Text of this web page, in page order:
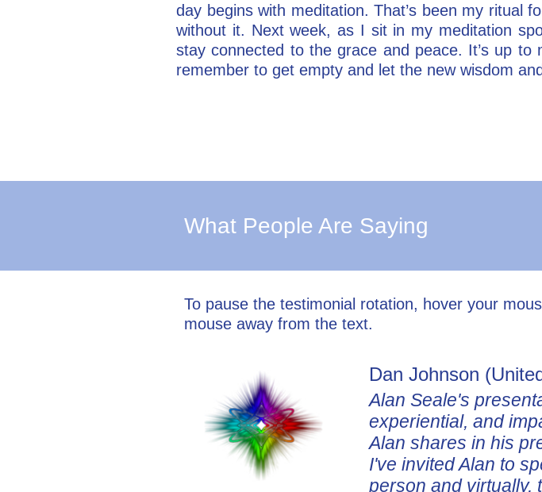
day begins with meditation. That’s been my ritual
without it. Next week, as I sit in my meditation
stay connected to the grace and peace. It’s up
remember to get empty and let the new wisdom
What People Are Saying
To pause the testimonial rotation, hover your
mouse away from the text.
Dan Johnson
Alan Seale's
experiential, and
Alan shares in his
I've invited Alan to
person and virtually,